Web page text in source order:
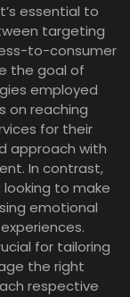
essential to
targeting
to-consumer
the goal of
employed
on reaching
for their
approach with
In contrast,
looking to make
emotional
for tailoring
the right
respective